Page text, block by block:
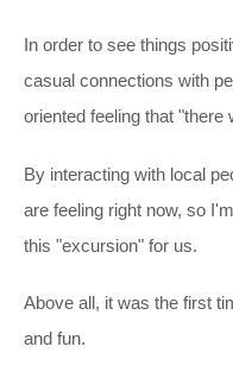
In order to see things
casual connections with
oriented feeling that "there
By interacting with local
are feeling right now, so
this "excursion" for us.
Above all, it was the first
and fun.